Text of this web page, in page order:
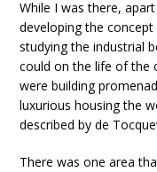
While I was there,
developing the
studying the industrial
could on the life of the
were building
luxurious housing the
described by de
There was one area